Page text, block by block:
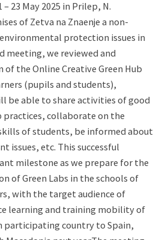
23 May 2025 in Prilep, N.
of Zetva na Ζnaenje a non-
protection issues in
meeting, we reviewed and
the Online Creative Green Hub
(pupils and students),
be able to share activities of good
practices, collaborate on the
of students, be informed about
issues, etc. This successful
milestone as we prepare for the
of Green Labs in the schools of
with the target audience of
learning and training mobility of
participating country to Spain,